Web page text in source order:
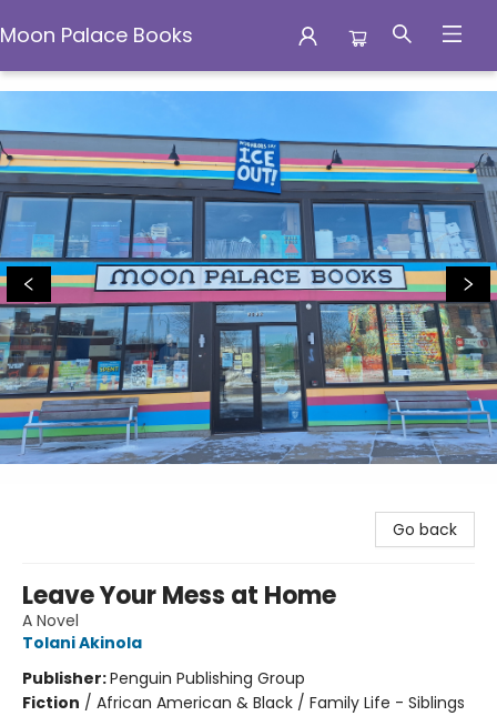
Moon Palace Books
Moon Palace Books
Go back
Leave Your Mess at Home
A Novel
Tolani Akinola
Publisher:Penguin Publishing Group
Fiction / African American & Black / Family Life - Siblings